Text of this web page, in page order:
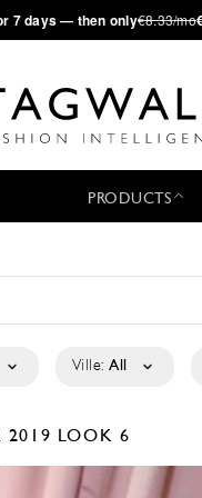
7 days — then only€8.33/mo
PRODUCTS
Ville: All
2019 LOOK 6